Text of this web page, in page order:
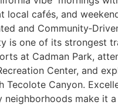
local cafés, and
and
is one of its strongest
at Cadman Park,
Center, and
Tecolote Canyon.
neighborhoods make it